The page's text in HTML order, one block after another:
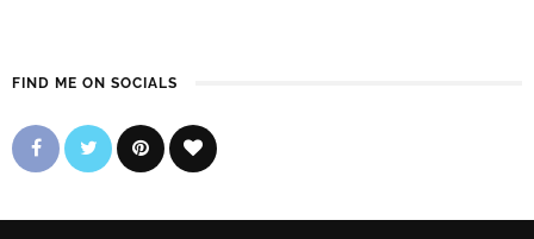
FIND ME ON SOCIALS